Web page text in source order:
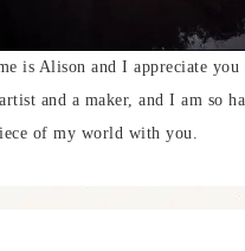
is Alison and I appreciate you
and a maker, and I am so
of my world with you.